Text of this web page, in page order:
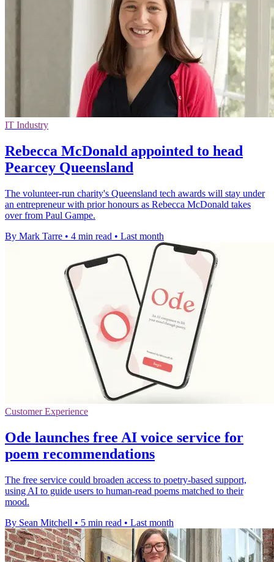
IT Industry
Rebecca McDonald appointed to head
Pearcey Queensland
The volunteer-run charity's Queensland tech awards will stay under
an entrepreneur with prior honours as Rebecca McDonald takes
over from Paul Gampe.
By Mark Tarre • 4 min read • Last month
Customer Experience
Ode launches free AI voice service for
poem recommendations
The free service could broaden access to poetry-based support,
using AI to guide users to human-read poems matched to their
mood.
By Sean Mitchell • 5 min read • Last month